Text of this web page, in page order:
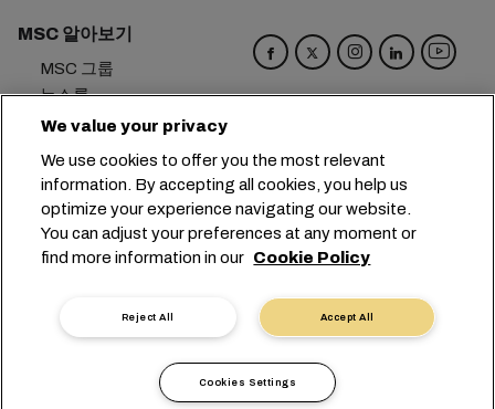
MSC 알아보기
MSC 그룹
뉴스룸
이벤트
경력
문의하기
본사: +41 227038888
info@msc.com
쿠키 설정 데이터 보호
개인 정보 요청
운송사 약관 유럽 협정
인증
익명 신고
We value your privacy
We use cookies to offer you the most relevant
information. By accepting all cookies, you help us
optimize your experience navigating our website.
You can adjust your preferences at any moment or
find more information in our Cookie Policy
Accept All
Reject All
Cookies Settings